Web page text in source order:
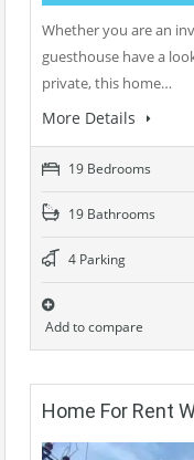
Whether you are an
guesthouse have a
private, this home…
More Details
19 Bedrooms
19 Bathrooms
4 Parking
Add to compare
Home For Rent